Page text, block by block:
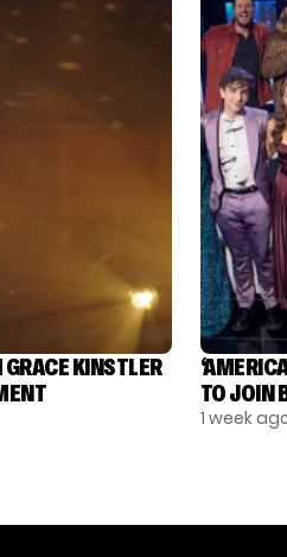
GRACE KINSTLER
TO JOIN
1 week